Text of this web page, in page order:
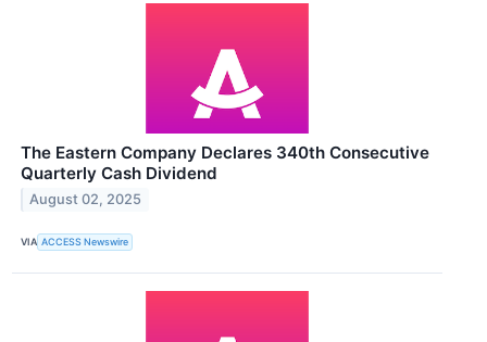
The Eastern Company Declares 340th Consecutive
Quarterly Cash Dividend
August 02, 2025
VIA ACCESS Newswire